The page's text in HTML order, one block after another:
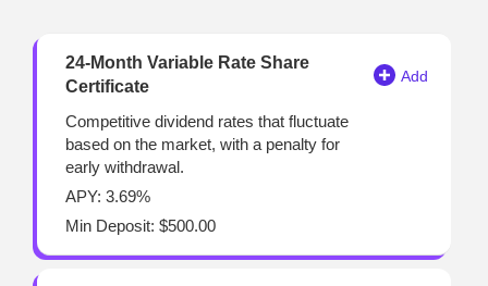
24-Month Variable Rate Share
Certificate
Competitive dividend rates that fluctuate
based on the market, with a penalty for
early withdrawal.
APY: 3.69%
Min Deposit: $500.00